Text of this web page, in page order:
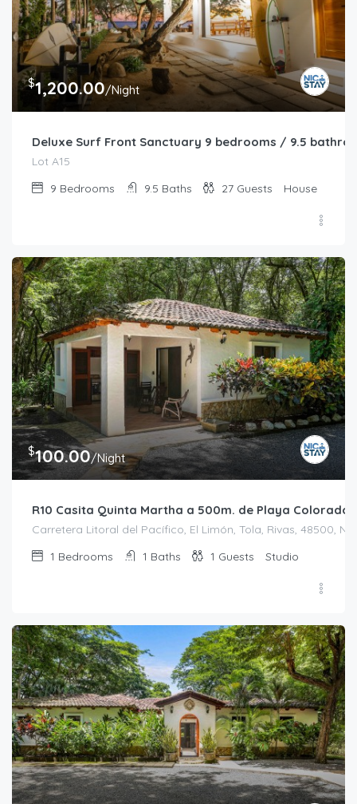
$1,200.00/Night
Deluxe Surf Front Sanctuary 9 bedrooms / 9.5
Lot A15
9 Bedrooms 9.5 Baths 27 Guests House
$100.00/Night
R10 Casita Quinta Martha a 500m. de Playa Colorado
Carretera Litoral del Pacífico, El Limón, Tola, Rivas, 48500,
1 Bedrooms 1 Baths 1 Guests Studio